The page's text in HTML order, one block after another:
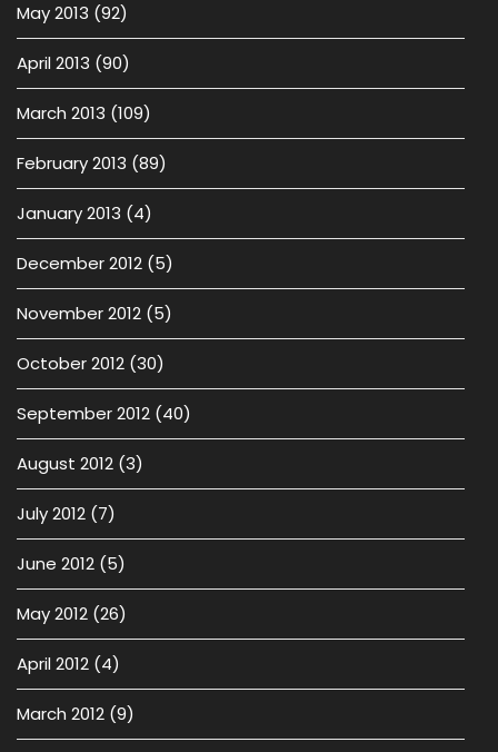
May 2013 (92)
April 2013 (90)
March 2013 (109)
February 2013 (89)
January 2013 (4)
December 2012 (5)
November 2012 (5)
October 2012 (30)
September 2012 (40)
August 2012 (3)
July 2012 (7)
June 2012 (5)
May 2012 (26)
April 2012 (4)
March 2012 (9)